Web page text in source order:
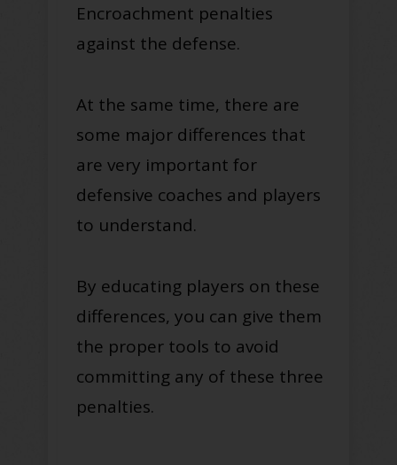
Encroachment penalties
against the defense.
At the same time, there are
some major differences that
are very important for
defensive coaches and players
to understand.
By educating players on these
differences, you can give them
the proper tools to avoid
committing any of these three
penalties.